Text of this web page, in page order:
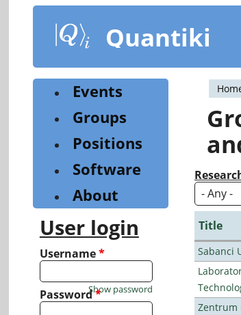
content
Quantiki
Title
Sabanci
Zentrum
Events
Groups
Positions
Software
About
User login
Username*
Password*
Show password